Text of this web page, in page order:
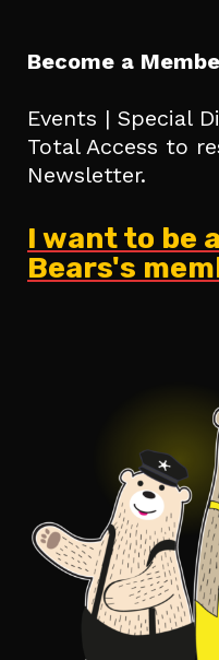
Become a
Events | Special
Total Access to
Newsletter.
I want to be
Bears's